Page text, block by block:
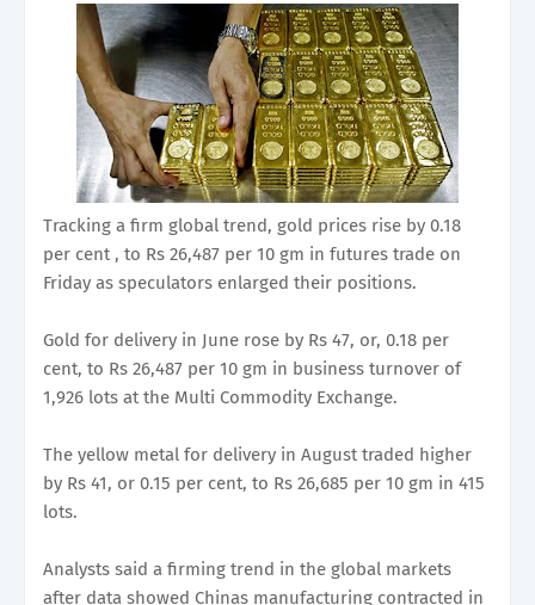
Tracking a firm global trend, gold prices rise by 0.18
per cent , to Rs 26,487 per 10 gm in futures trade on
Friday as speculators enlarged their positions.
Gold for delivery in June rose by Rs 47, or, 0.18 per
cent, to Rs 26,487 per 10 gm in business turnover of
1,926 lots at the Multi Commodity Exchange.
The yellow metal for delivery in August traded higher
by Rs 41, or 0.15 per cent, to Rs 26,685 per 10 gm in 415
lots.
Analysts said a firming trend in the global markets
after data showed Chinas manufacturing contracted in